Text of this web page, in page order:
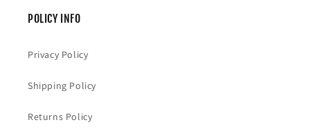
POLICY INFO
Privacy Policy
Shipping Policy
Returns Policy